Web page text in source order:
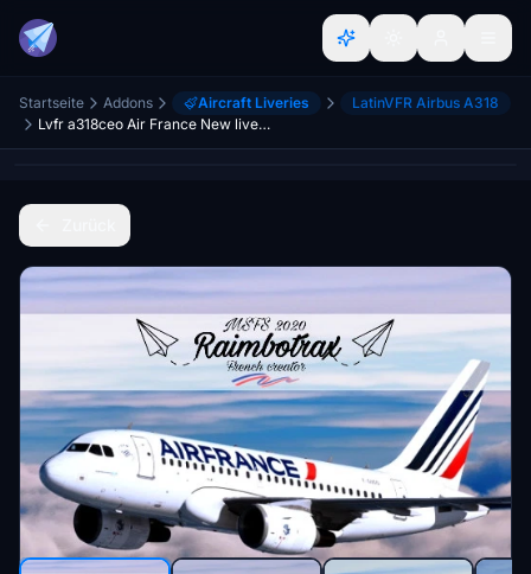
Startseite Addons Aircraft Liveries
LatinVFR Airbus A318
Lvfr a318ceo Air France New livery F-GUGO FBW compability